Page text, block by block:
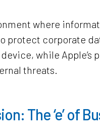
where
protect corporate
while
threats.
The ‘e’ of